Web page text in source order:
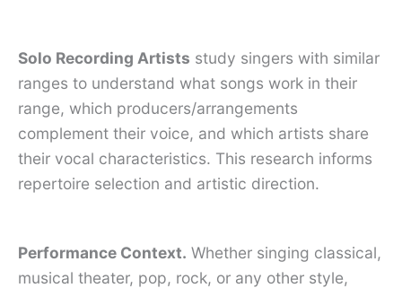
Solo Recording Artists study singers with similar
ranges to understand what songs work in their
range, which producers/arrangements
complement their voice, and which artists share
their vocal characteristics. This research informs
repertoire selection and artistic direction.
Performance Context. Whether singing classical,
musical theater, pop, rock, or any other style,